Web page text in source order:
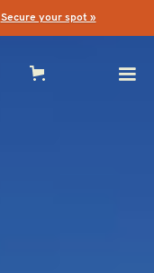
Secure your spot »